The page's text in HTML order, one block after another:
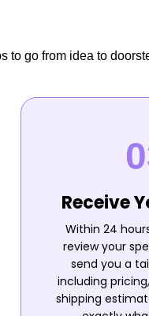
to go from idea to
Receive
Within 24
review your
send you a
including
shipping